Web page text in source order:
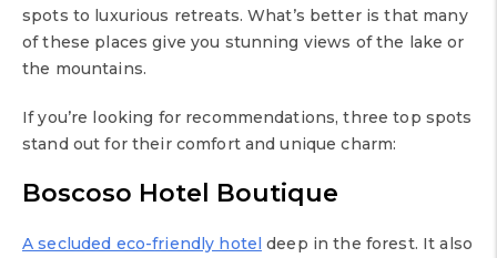
spots to luxurious retreats. What’s better is that many
of these places give you stunning views of the lake or
the mountains.
If you’re looking for recommendations, three top spots
stand out for their comfort and unique charm:
Boscoso Hotel Boutique
A secluded eco-friendly hotel deep in the forest. It also